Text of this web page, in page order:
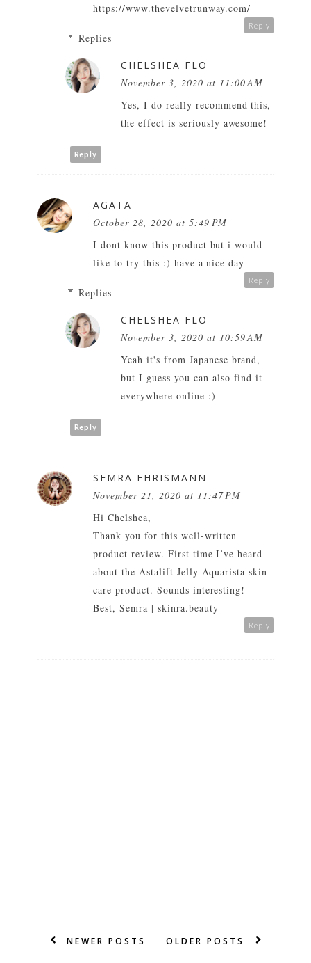
https://www.thevelvetrunway.com/
Reply
Replies
CHELSHEA FLO
November 3, 2020 at 11:00 AM
Yes, I do really recommend this,
the effect is seriously awesome!
Reply
AGATA
October 28, 2020 at 5:49 PM
I dont know this product but i would
like to try this :) have a nice day
Reply
Replies
CHELSHEA FLO
November 3, 2020 at 10:59 AM
Yeah it's from Japanese brand,
but I guess you can also find it
everywhere online :)
Reply
SEMRA EHRISMANN
November 21, 2020 at 11:47 PM
Hi Chelshea,
Thank you for this well-written
product review. First time I’ve heard
about the Astalift Jelly Aquarista skin
care product. Sounds interesting!
Best, Semra | skinra.beauty
Reply
NEWER POSTS OLDER POSTS